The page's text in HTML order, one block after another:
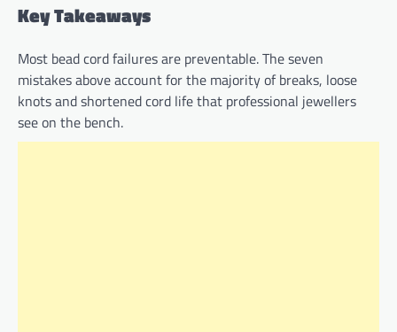
Key Takeaways
Most bead cord failures are preventable. The seven
mistakes above account for the majority of breaks, loose
knots and shortened cord life that professional jewellers
see on the bench.